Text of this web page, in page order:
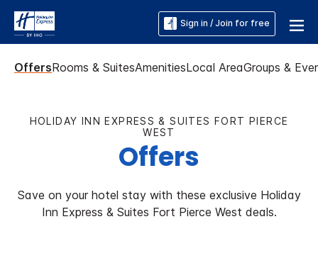
Sign in / Join for free
OffersRooms & SuitesAmenitiesLocal AreaGroups &
HOLIDAY INN EXPRESS & SUITES FORT PIERCE
WEST
Offers
Save on your hotel stay with these exclusive Holiday
Inn Express & Suites Fort Pierce West deals.